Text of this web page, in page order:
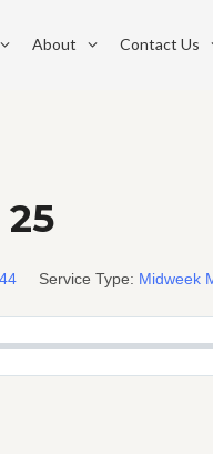
About Contact Us
Service Type: Midweek